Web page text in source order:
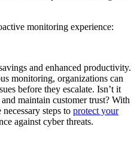
monitoring experience:
and enhanced productivity.
monitoring, organizations can
before they escalate. Isn’t it
maintain customer trust? With
steps to protect your
against cyber threats.